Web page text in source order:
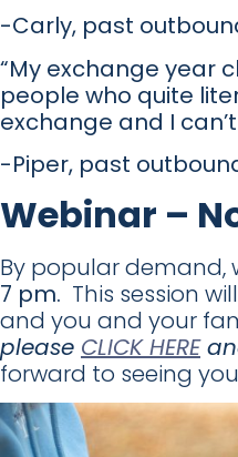
-Carly, past
“My exchange year
people who quite
exchange and I
-Piper, past
Webinar –
By popular demand,
7 pm. This session
and you and your
please CLICK HERE
forward to seeing